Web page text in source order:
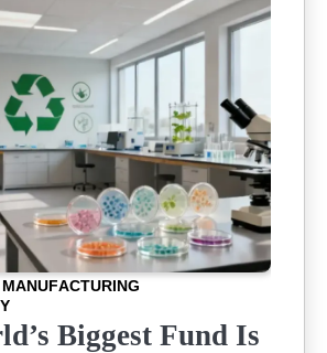
MANUFACTURING
Biggest Fund Is